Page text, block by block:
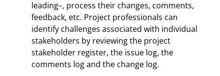
leading–, process their changes, comments,
feedback, etc. Project professionals can
identify challenges associated with individual
stakeholders by reviewing the project
stakeholder register, the issue log, the
comments log and the change log.